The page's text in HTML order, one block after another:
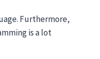
Furthermore,
is a lot